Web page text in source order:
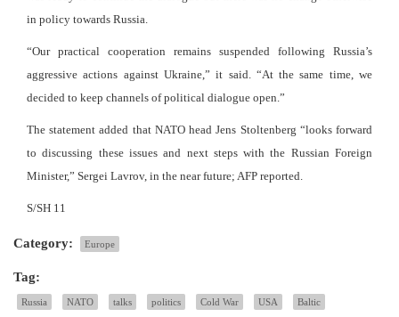
in policy towards Russia.
“Our practical cooperation remains suspended following Russia’s
aggressive actions against Ukraine,” it said. “At the same time, we
decided to keep channels of political dialogue open.”
The statement added that NATO head Jens Stoltenberg “looks forward
to discussing these issues and next steps with the Russian Foreign
Minister,” Sergei Lavrov, in the near future; AFP reported.
S/SH 11
Category: Europe
Tag:
Russia NATO talks politics Cold War USA Baltic